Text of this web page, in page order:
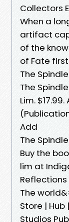
Collectors
When a
artifact
of the
of Fate
The
The
Lim.
Add
The
Buy the
lim at
The
Store |
Studios